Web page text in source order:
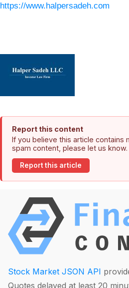
https://www.halpersadeh.com
Report this content
If you believe this article contains
spam content, please let us know.
Report this article
Stock Market JSON API
Quotes delayed at least 20